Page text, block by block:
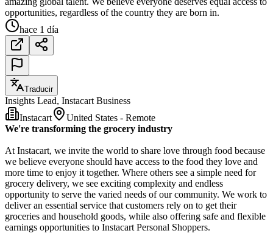
opportunities, regardless of the country they are born in.
hace 1 día
Traducir
Insights Lead, Instacart Business
Instacart
United States - Remote
We're transforming the grocery industry
At Instacart, we invite the world to share love through food because
we believe everyone should have access to the food they love and
more time to enjoy it together. Where others see a simple need for
grocery delivery, we see exciting complexity and endless
opportunity to serve the varied needs of our community. We work to
deliver an essential service that customers rely on to get their
groceries and household goods, while also offering safe and flexible
earnings opportunities to Instacart Personal Shoppers.